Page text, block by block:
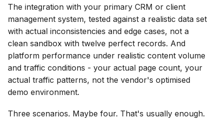
The integration with your primary CRM or client
management system, tested against a realistic data set
with actual inconsistencies and edge cases, not a
clean sandbox with twelve perfect records. And
platform performance under realistic content volume
and traffic conditions - your actual page count, your
actual traffic patterns, not the vendor's optimised
demo environment.
Three scenarios. Maybe four. That's usually enough.